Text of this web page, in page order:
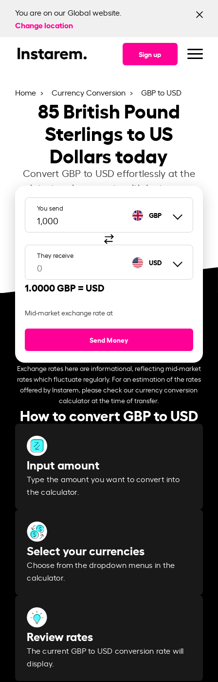
You are on our Global website.
Change location
Sign up
Home Currency Conversion GBP to USD
85British Pound
Sterlings to US
Dollars today
Convert GBP to USD effortlessly at the
latest exchange rate with Instarem.
You send
GBP
They receive
USD
1.0000 GBP = USD
Mid-market exchange rate at
Send Money
Exchange rates here are informational, reflecting mid-market
rates which fluctuate regularly. For an estimation of the rates
offered by Instarem, please check our currency conversion
calculator at the time of transfer.
How to convert GBP to USD
Input amount
Type the amount you want to convert into
the calculator.
Select your currencies
Choose from the dropdown menus in the
calculator.
Review rates
The current GBP to USD conversion rate will
display.